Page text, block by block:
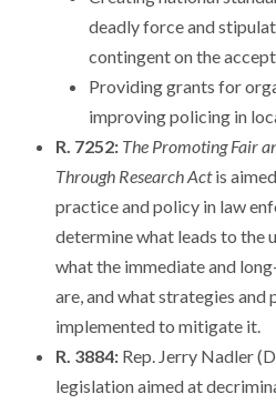
deadly force and
contingent on the
Providing grants for
improving policing in
R. 7252: The Promoting Fair
Through Research Actis
practice and policy in law
determine what leads to the
what the immediate and
are, and what strategies and
implemented to mitigate it.
R. 3884: Rep. Jerry Nadler
legislation aimed at